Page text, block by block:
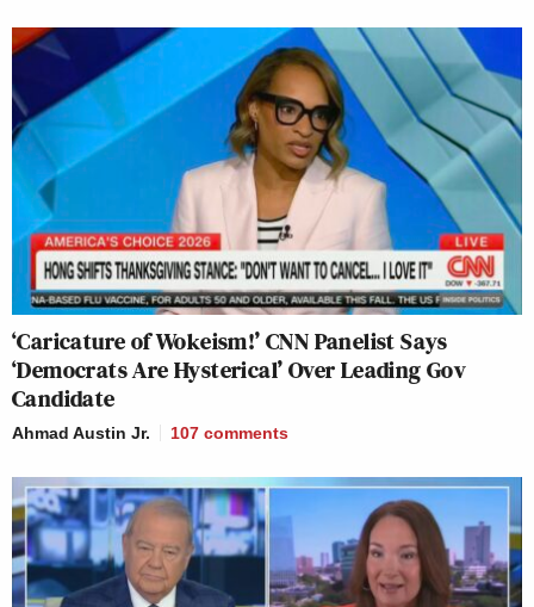
‘Caricature of Wokeism!’ CNN Panelist Says
‘Democrats Are Hysterical’ Over Leading Gov
Candidate
Ahmad Austin Jr. 107 comments